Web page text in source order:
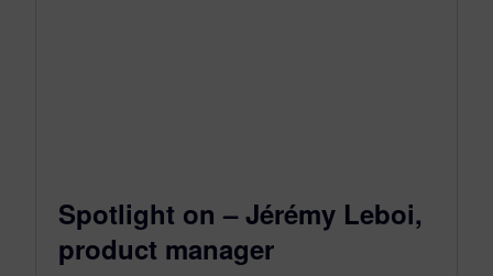
Spotlight on – Jérémy Leboi,
product manager